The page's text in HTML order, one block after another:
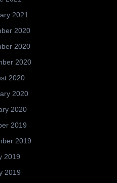
2021
2020
2020
2020
2020
2020
2020
2019
2019
2019
2019